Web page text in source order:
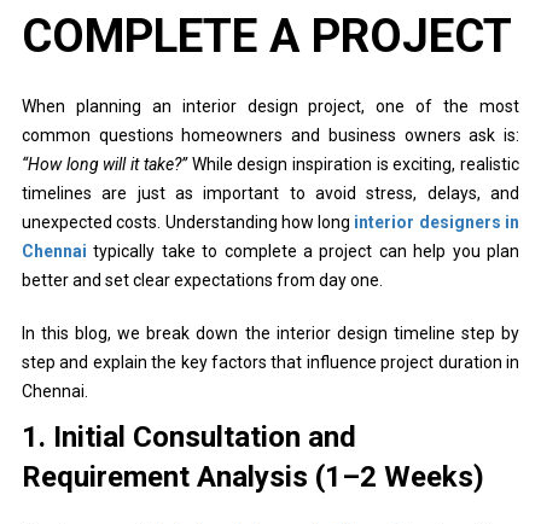
COMPLETE A PROJECT
When planning an interior design project, one of the most
common questions homeowners and business owners ask is:
“How long will it take?”While design inspiration is exciting, realistic
timelines are just as important to avoid stress, delays, and
unexpected costs. Understanding how long interior designers in
Chennai typically take to complete a project can help you plan
better and set clear expectations from day one.
In this blog, we break down the interior design timeline step by
step and explain the key factors that influence project duration in
Chennai.
1. Initial Consultation and
Requirement Analysis (1–2 Weeks)